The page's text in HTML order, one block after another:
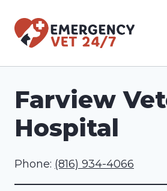
Farview
Hospital
Phone: (816) 934-4066